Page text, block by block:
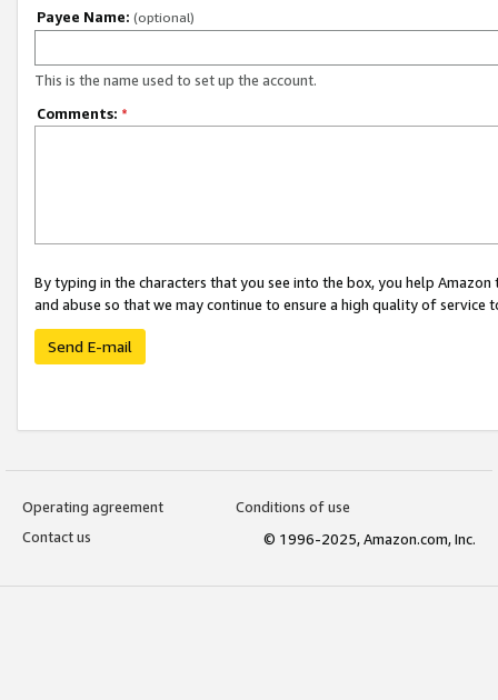
Payee Name: (optional)
This is the name used to set up the account.
Comments: *
By typing in the characters that you see into the box, you help
and abuse so that we may continue to ensure a high quality of service
Send E-mail
Operating agreement
Conditions of use
Contact us
© 1996-2025, Amazon.com, Inc.